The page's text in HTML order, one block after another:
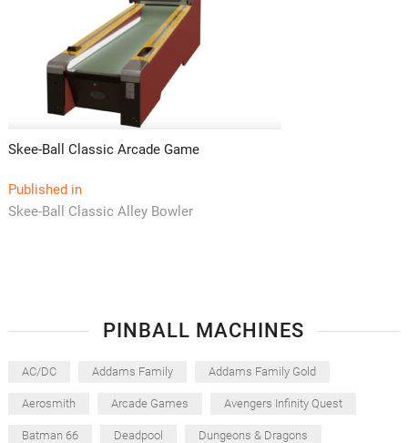
Skee-Ball Classic Arcade Game
Post
navigation
Published in
Skee-Ball Classic Alley Bowler
PINBALL MACHINES
AC/DC Addams Family Addams Family Gold
Aerosmith Arcade Games Avengers Infinity Quest
Batman 66 Deadpool Dungeons & Dragons